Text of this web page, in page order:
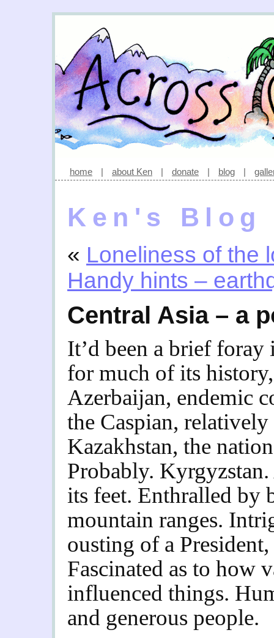
home | about Ken | donate | blog |
Ken's Blog
« Loneliness of the
Handy hints –
Central Asia – a
It’d been a brief
for much of its
Azerbaijan, endemic
the Caspian,
Kazakhstan, the
Probably.
its feet. Enthralled by
mountain ranges.
ousting of a
Fascinated as to how
influenced things.
and generous people.